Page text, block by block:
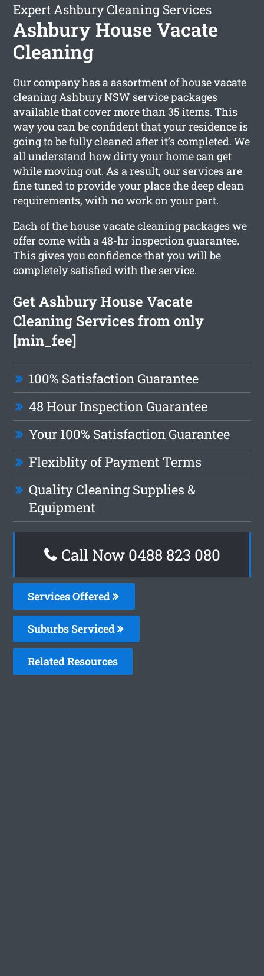
Expert Ashbury Cleaning Services
Ashbury House Vacate
Cleaning
Our company has a assortment ofhouse vacate
cleaning AshburyNSW service packages
available that cover more than 35 items. This
way you can be confident that your residence is
going to be fully cleaned after it’s completed. We
all understand how dirty your home can get
while moving out. As a result, our services are
fine tuned to provide your place the deep clean
requirements, with no work on your part.
Each of the house vacate cleaning packages we
offer come with a 48-hr inspection guarantee.
This gives you confidence that you will be
completely satisfied with the service.
Get Ashbury House Vacate
Cleaning Services from only
[min_fee]
100% Satisfaction Guarantee
48 Hour Inspection Guarantee
Your 100% Satisfaction Guarantee
Flexiblity of Payment Terms
Quality Cleaning Supplies &
Equipment
Call Now 0488 823 080
Services Offered
Suburbs Serviced
Related Resources